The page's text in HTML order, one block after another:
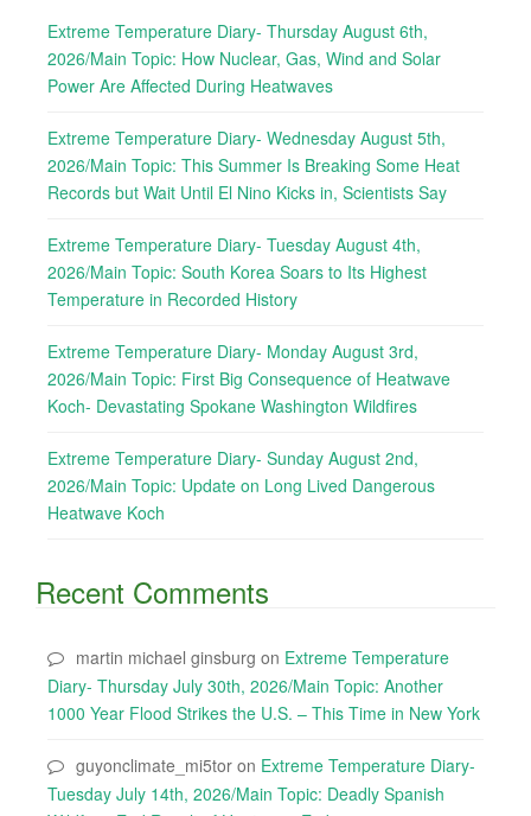
Extreme Temperature Diary- Thursday August 6th,
2026/Main Topic: How Nuclear, Gas, Wind and Solar
Power Are Affected During Heatwaves
Extreme Temperature Diary- Wednesday August 5th,
2026/Main Topic: This Summer Is Breaking Some Heat
Records but Wait Until El Nino Kicks in, Scientists Say
Extreme Temperature Diary- Tuesday August 4th,
2026/Main Topic: South Korea Soars to Its Highest
Temperature in Recorded History
Extreme Temperature Diary- Monday August 3rd,
2026/Main Topic: First Big Consequence of Heatwave
Koch- Devastating Spokane Washington Wildfires
Extreme Temperature Diary- Sunday August 2nd,
2026/Main Topic: Update on Long Lived Dangerous
Heatwave Koch
Recent Comments
martin michael ginsburg on Extreme Temperature
Diary- Thursday July 30th, 2026/Main Topic: Another
1000 Year Flood Strikes the U.S. – This Time in New York
guyonclimate_mi5tor on Extreme Temperature Diary-
Tuesday July 14th, 2026/Main Topic: Deadly Spanish